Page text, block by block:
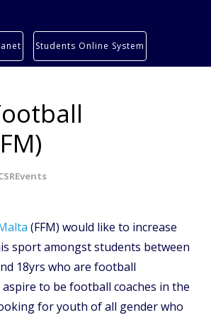
Students Online System
(FFM) would like to increase
sport amongst students between
18yrs who are football
to be football coaches in the
for youth of all gender who